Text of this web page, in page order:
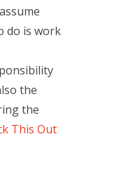
do is work
the
the
This Out